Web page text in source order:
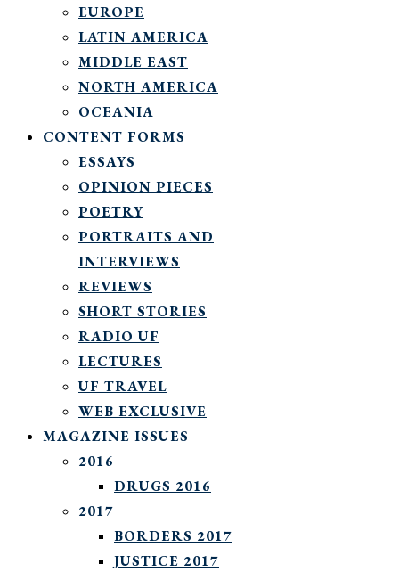
EUROPE
LATIN AMERICA
MIDDLE EAST
NORTH AMERICA
OCEANIA
CONTENT FORMS
ESSAYS
OPINION PIECES
POETRY
PORTRAITS AND
INTERVIEWS
REVIEWS
SHORT STORIES
RADIO UF
LECTURES
UF TRAVEL
WEB EXCLUSIVE
MAGAZINE ISSUES
2016
DRUGS 2016
2017
BORDERS 2017
JUSTICE 2017